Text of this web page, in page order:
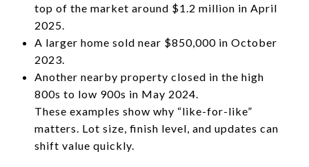
top of the market around $1.2 million in April
2025.
A larger home sold near $850,000 in October
2023.
Another nearby property closed in the high
800s to low 900s in May 2024.
These examples show why “like-for-like”
matters. Lot size, finish level, and updates can
shift value quickly.